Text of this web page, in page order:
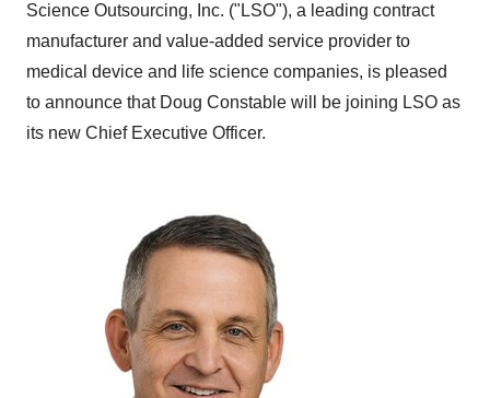
Science Outsourcing, Inc. ("LSO"), a leading contract
manufacturer and value-added service provider to
medical device and life science companies, is pleased
to announce that Doug Constable will be joining LSO as
its new Chief Executive Officer.